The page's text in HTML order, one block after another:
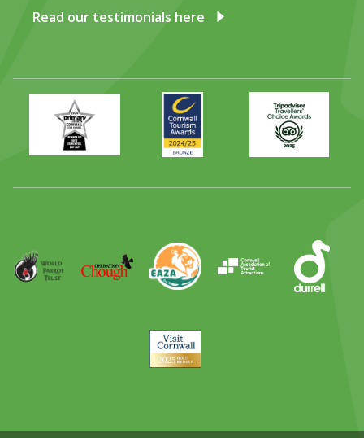
Read our testimonials here
Primary
Times
Best
Family
Day
Award
Awards
2024
2025
Trip
Advisor
Parrot
Trust
Operation
Chough
EAZA Durrell
Visit
Cornwall